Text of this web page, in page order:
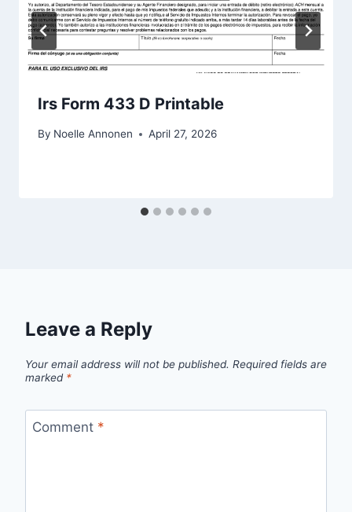
Irs Form 433 D Printable
By Noelle Annonen April 27, 2026
Leave a Reply
Your email address will not be published. Required fields are
marked *
Comment *